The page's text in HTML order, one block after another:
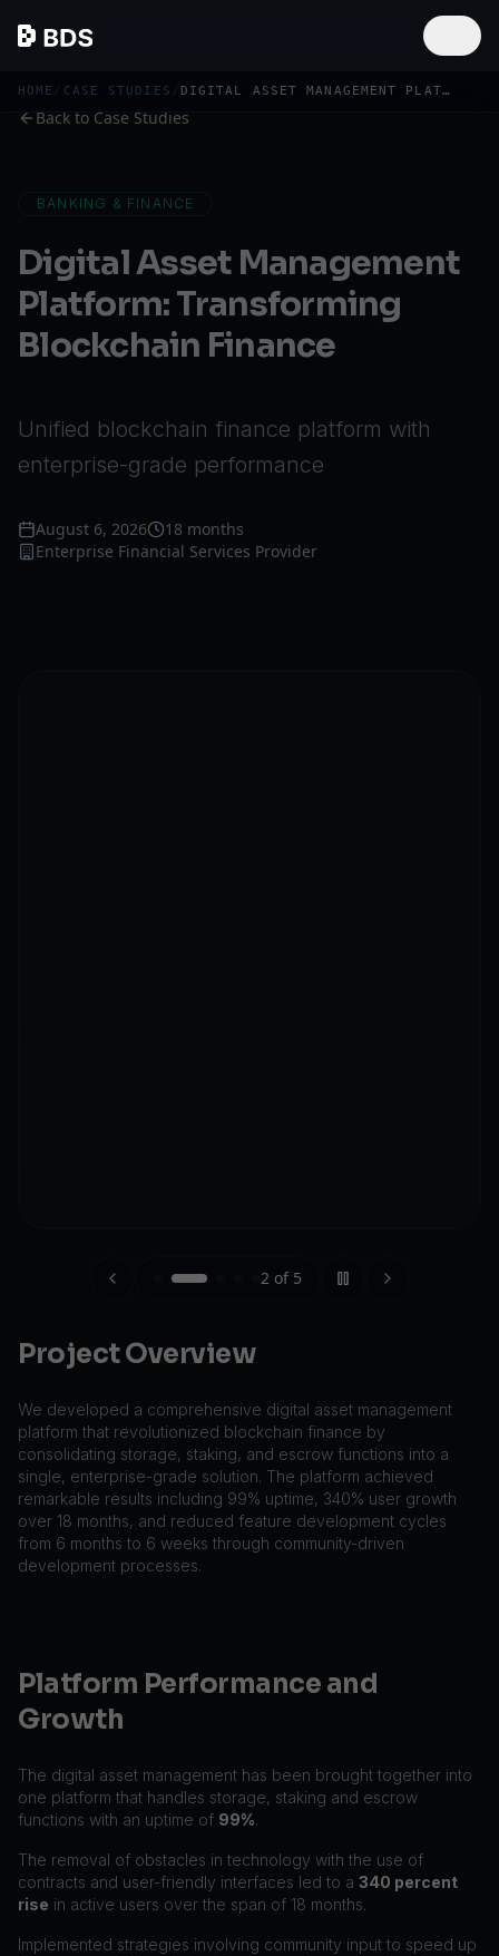
HOME / CASE STUDIES / DIGITAL ASSET MANAGEMENT PLATFORM: TRANSFORMING BLOCKCHAIN FINANCE
Back to Case Studies
BANKING & FINANCE
Digital Asset Management
Platform: Transforming
Blockchain Finance
Unified blockchain finance platform with
enterprise-grade performance
August 6, 2026
18 months
Enterprise Financial Services Provider
2of 5
Project Overview
We developed a comprehensive digital asset management
platform that revolutionized blockchain finance by
consolidating storage, staking, and escrow functions into a
single, enterprise-grade solution. The platform achieved
remarkable results including 99% uptime, 340% user growth
over 18 months, and reduced feature development cycles
from 6 months to 6 weeks through community-driven
development processes.
Platform Performance and
Growth
The digital asset management has been brought together into
one platform that handles storage, staking and escrow
functions with an uptime of 99%.
The removal of obstacles in technology with the use of
contracts and user-friendly interfaces led to a 340 percent
rise in active users over the span of 18 months.
Implemented strategies involving community input to speed up